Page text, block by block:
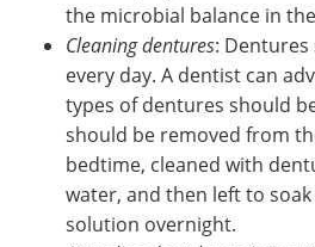
the microbial balance in
Cleaning dentures: Dentures
every day. A dentist can
types of dentures should
should be removed from
bedtime, cleaned with
water, and then left to
solution overnight.